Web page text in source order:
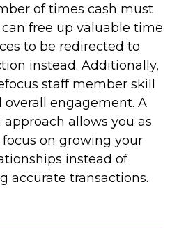
of times cash must
free up valuable time
to be redirected to
instead. Additionally,
staff member skill
overall engagement. A
allows you as
on growing your
instead of
accurate transactions.